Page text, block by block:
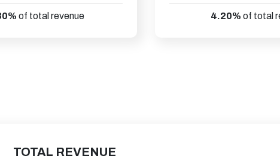
of total revenue 4.20% of total
TOTAL REVENUE